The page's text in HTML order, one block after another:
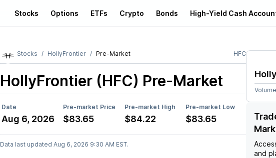
Stocks Options ETFs Crypto Bonds High-Yield Cash
Stocks HollyFrontier Pre-Market HFC
HollyFrontier (HFC) Pre-Market
Date Pre-market Price Pre-market High Pre-market Low
Aug 6, 2026 $83.65 $84.22 $83.65
Data last updated Aug 6, 2026 9:30 AM EST.
and